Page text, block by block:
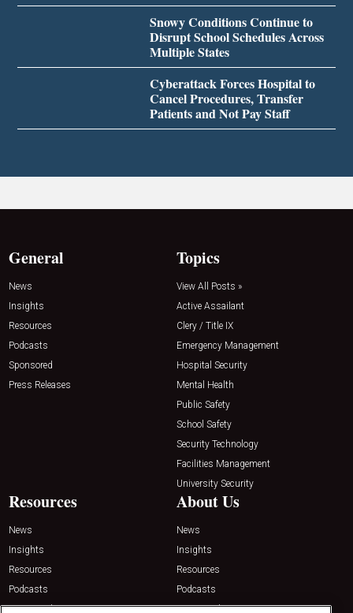
Snowy Conditions Continue to
Disrupt School Schedules Across
Multiple States
Cyberattack Forces Hospital to
Cancel Procedures, Transfer
Patients and Not Pay Staff
General
News
Insights
Resources
Podcasts
Sponsored
Press Releases
Topics
View All Posts »
Active Assailant
Clery / Title IX
Emergency Management
Hospital Security
Mental Health
Public Safety
School Safety
Security Technology
Facilities Management
University Security
Resources
News
Insights
Resources
Podcasts
Sponsored
About Us
News
Insights
Resources
Podcasts
Sponsored